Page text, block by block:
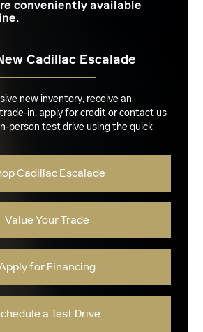
conveniently available
Cadillac Escalade
new inventory, receive an
in, apply for credit or contact us
person test drive using the quick
Cadillac Escalade
Value Your Trade
for Financing
a Test Drive